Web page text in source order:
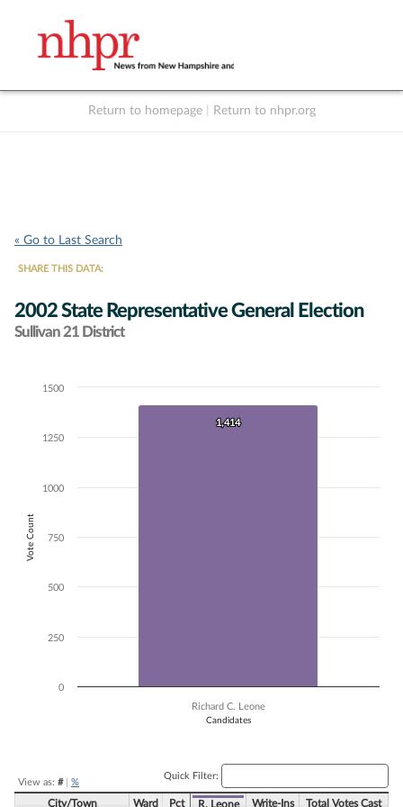
Return to homepage Return to nhpr.org
« Go to Last Search
SHARE THIS DATA:
2002 State Representative General Election
Sullivan 21 District
Chart
The chart has 1 X axis displaying Candidates.
Candidates
Vote Count
1,414
1,414
Richard C. Leone
0
250
500
750
1000
1250
1500
View as: #| %
Quick Filter:
City/Town Ward Pct R. Leone Write-Ins Total Votes Cast